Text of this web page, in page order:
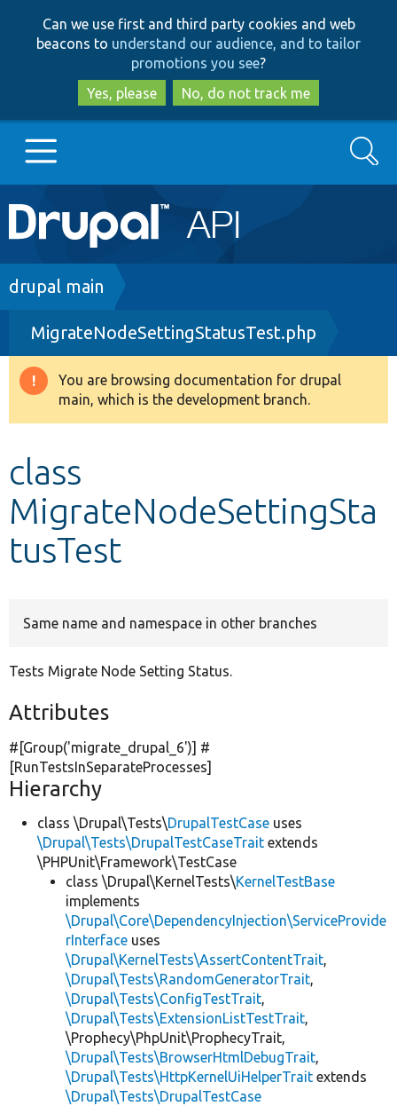
to
main
content
to
search
Can we use first and third party cookies and web
beacons to understand our audience, and to tailor
promotions you see?
Yes, please
No, do not track me
Main
navigation
Go to Drupal.org
Drupal 8+
Other projects
Search
Breadcrumb
drupal main
MigrateNodeSettingStatusTest.php
Warning
message
You are browsing documentation for drupal
main, which is the development branch.
class
MigrateNodeSettingSta
tusTest
Same name and namespace in other branches
Tests Migrate Node Setting Status.
Attributes
#[Group('migrate_drupal_6')] #
[RunTestsInSeparateProcesses]
Hierarchy
class \Drupal\Tests\DrupalTestCase uses
\Drupal\Tests\DrupalTestCaseTrait extends
\PHPUnit\Framework\TestCase
class \Drupal\KernelTests\KernelTestBase
implements
\Drupal\Core\DependencyInjection\ServiceProvide
rInterface uses
\Drupal\KernelTests\AssertContentTrait,
\Drupal\Tests\RandomGeneratorTrait,
\Drupal\Tests\ConfigTestTrait,
\Drupal\Tests\ExtensionListTestTrait,
\Prophecy\PhpUnit\ProphecyTrait,
\Drupal\Tests\BrowserHtmlDebugTrait,
\Drupal\Tests\HttpKernelUiHelperTrait extends
\Drupal\Tests\DrupalTestCase